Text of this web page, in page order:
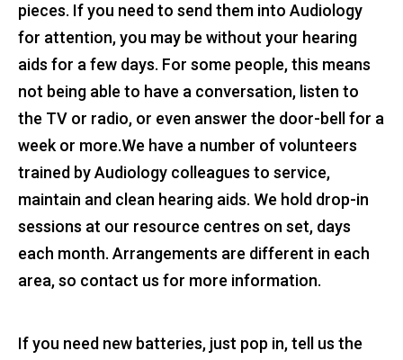
pieces. If you need to send them into Audiology
for attention, you may be without your hearing
aids for a few days. For some people, this means
not being able to have a conversation, listen to
the TV or radio, or even answer the door-bell for a
week or more.We have a number of volunteers
trained by Audiology colleagues to service,
maintain and clean hearing aids. We hold drop-in
sessions at our resource centres on set, days
each month. Arrangements are different in each
area, so contact us for more information.
If you need new batteries, just pop in, tell us the